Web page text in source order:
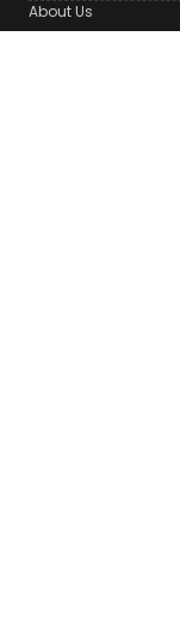
About Us